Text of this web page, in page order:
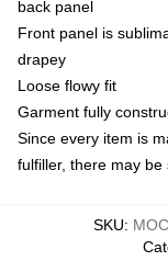
back panel
Front panel is
drapey
Loose flowy fit
Garment fully
Since every item is
fulfiller, there may
SKU: